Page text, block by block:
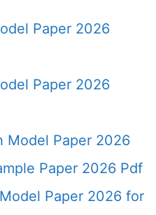
Paper 2026
Paper 2026
Model Paper 2026
Paper 2026 Pdf
Paper 2026 for